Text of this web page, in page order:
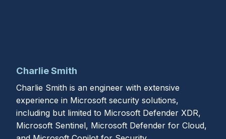
Charlie Smith
Charlie Smith is an engineer with extensive
experience in Microsoft security solutions,
including but limited to Microsoft Defender XDR,
Microsoft Sentinel, Microsoft Defender for Cloud,